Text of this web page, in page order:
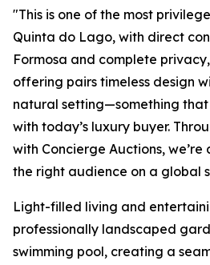
"This is one of the most
Quinta do Lago, with direct
Formosa and complete
offering pairs timeless design
natural setting—something
with today’s luxury buyer.
with Concierge Auctions,
the right audience on a global
Light-filled living and
professionally landscaped
swimming pool, creating a